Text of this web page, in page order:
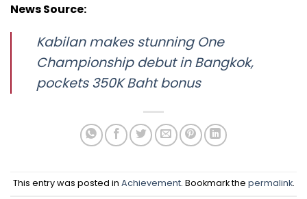
News Source:
Kabilan makes stunning One
Championship debut in Bangkok,
pockets 350K Baht bonus
This entry was posted in Achievement. Bookmark the permalink.